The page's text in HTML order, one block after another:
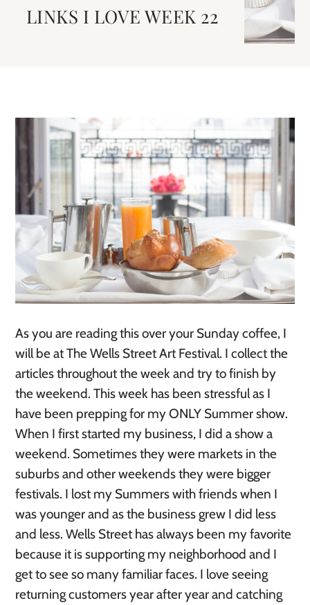
LINKS I LOVE WEEK 22
As you are reading this over your Sunday coffee, I
will be at The Wells Street Art Festival. I collect the
articles throughout the week and try to finish by
the weekend. This week has been stressful as I
have been prepping for my ONLY Summer show.
When I first started my business, I did a show a
weekend. Sometimes they were markets in the
suburbs and other weekends they were bigger
festivals. I lost my Summers with friends when I
was younger and as the business grew I did less
and less. Wells Street has always been my favorite
because it is supporting my neighborhood and I
get to see so many familiar faces. I love seeing
returning customers year after year and catching